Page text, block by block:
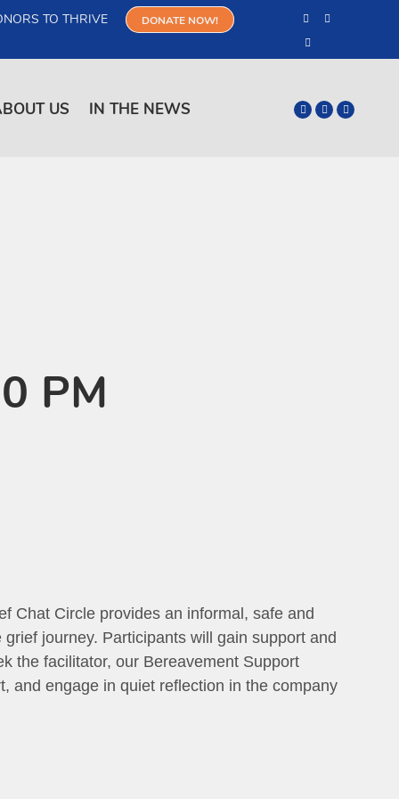
TO THRIVE DONATE NOW!
US IN THE NEWS
PM
Chat Circle provides an informal, safe and
journey. Participants will gain support and
the facilitator, our Bereavement Support
and engage in quiet reflection in the company